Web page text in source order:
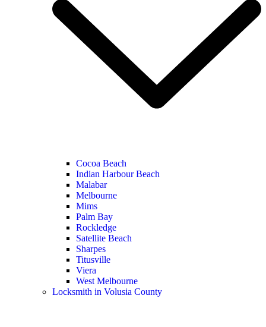
Cocoa Beach
Indian Harbour Beach
Malabar
Melbourne
Mims
Palm Bay
Rockledge
Satellite Beach
Sharpes
Titusville
Viera
West Melbourne
Locksmith in Volusia County